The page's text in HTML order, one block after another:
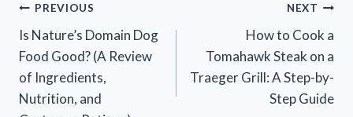
Post
navigation
PREVIOUS
Is Nature’s Domain Dog
Food Good? (A Review
of Ingredients,
Nutrition, and
NEXT
How to Cook a
Tomahawk Steak on a
Traeger Grill: A Step-by-
Step Guide